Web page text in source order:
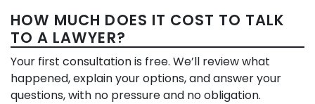
HOW MUCH DOES IT COST TO TALK
TO A LAWYER?
Your first consultation is free. We’ll review what
happened, explain your options, and answer your
questions, with no pressure and no obligation.